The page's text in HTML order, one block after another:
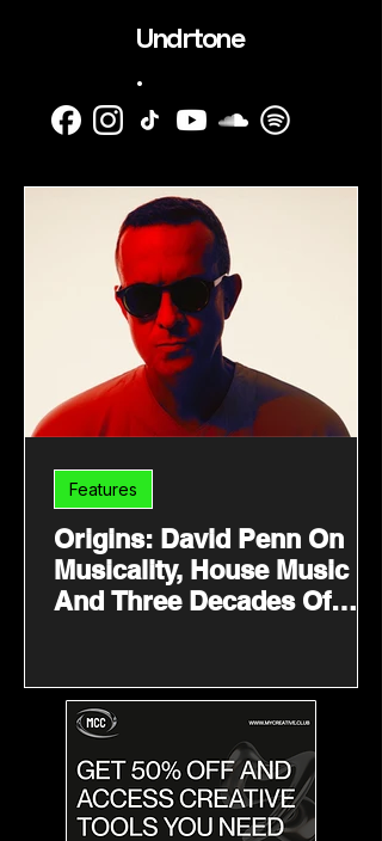
Undrtone
.
Origins: David Penn On
Musicality, House Music
And Three Decades Of
Features